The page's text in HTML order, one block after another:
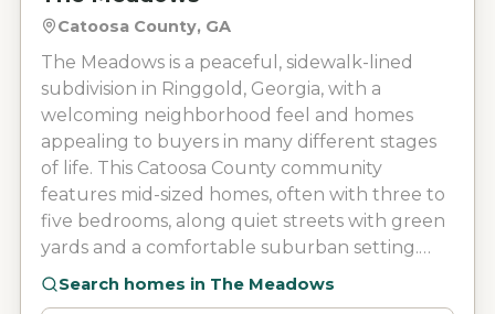
Catoosa County Public Schools or Hamilton
County Schools, depending on the property’s
specific location.
Catoosa County, GA
The Meadows is a peaceful, sidewalk-lined
subdivision in Ringgold, Georgia, with a
welcoming neighborhood feel and homes
appealing to buyers in many different stages
of life. This Catoosa County community
features mid-sized homes, often with three to
five bedrooms, along quiet streets with green
yards and a comfortable suburban setting.
The Meadows keeps things simple with no
Search homes in The Meadows